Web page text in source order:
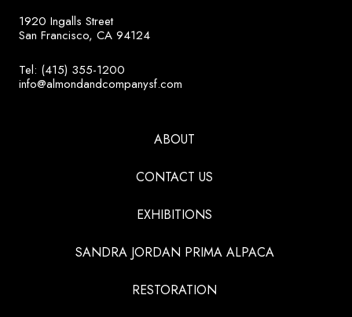
1920 Ingalls Street
San Francisco, CA 94124
Tel: (415) 355-1200
info@almondandcompanysf.com
ABOUT
CONTACT US
EXHIBITIONS
SANDRA JORDAN PRIMA ALPACA
RESTORATION